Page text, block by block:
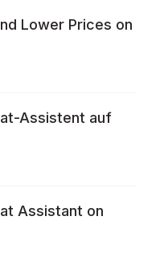
Lower Prices on
Assistent auf
Assistant on